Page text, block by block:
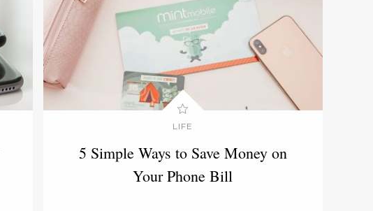
LIFE
5 Simple Ways to Save Money on
Your Phone Bill